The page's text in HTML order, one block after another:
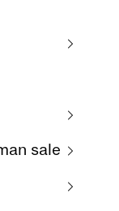
sale